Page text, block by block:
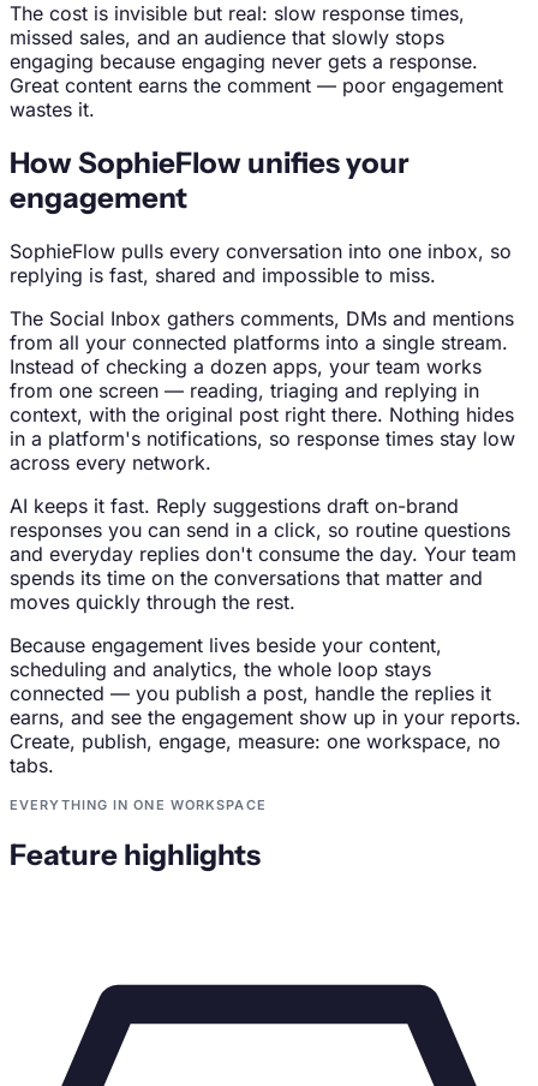
The cost is invisible but real: slow response times,
missed sales, and an audience that slowly stops
engaging because engaging never gets a response.
Great content earns the comment — poor engagement
wastes it.
How SophieFlow unifies your
engagement
SophieFlow pulls every conversation into one inbox, so
replying is fast, shared and impossible to miss.
The Social Inbox gathers comments, DMs and mentions
from all your connected platforms into a single stream.
Instead of checking a dozen apps, your team works
from one screen — reading, triaging and replying in
context, with the original post right there. Nothing hides
in a platform's notifications, so response times stay low
across every network.
AI keeps it fast. Reply suggestions draft on-brand
responses you can send in a click, so routine questions
and everyday replies don't consume the day. Your team
spends its time on the conversations that matter and
moves quickly through the rest.
Because engagement lives beside your content,
scheduling and analytics, the whole loop stays
connected — you publish a post, handle the replies it
earns, and see the engagement show up in your reports.
Create, publish, engage, measure: one workspace, no
tabs.
EVERYTHING IN ONE WORKSPACE
Feature highlights